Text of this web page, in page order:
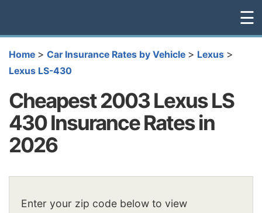
☰
Home > Car Insurance Rates by Vehicle > Lexus >
Lexus LS-430
Cheapest 2003 Lexus LS
430 Insurance Rates in
2026
Enter your zip code below to view